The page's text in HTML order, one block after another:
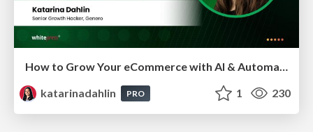
katarinadahlin
PRO 1 230